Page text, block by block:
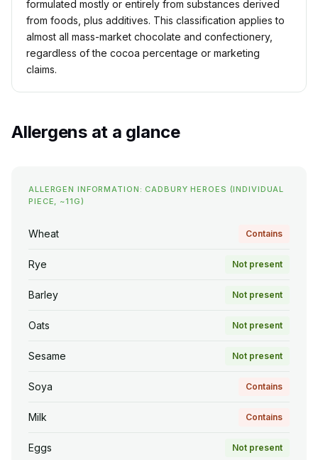
formulated mostly or entirely from substances derived
from foods, plus additives. This classification applies to
almost all mass-market chocolate and confectionery,
regardless of the cocoa percentage or marketing
claims.
Allergens at a glance
ALLERGEN INFORMATION: CADBURY HEROES (INDIVIDUAL
PIECE, ~11G)
Wheat Contains
Rye Not present
Barley Not present
Oats Not present
Sesame Not present
Soya Contains
Milk Contains
Eggs Not present